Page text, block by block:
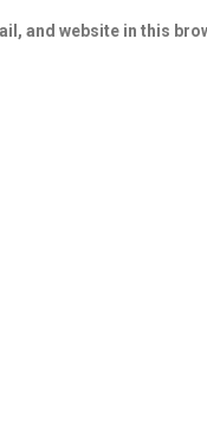
and website in this